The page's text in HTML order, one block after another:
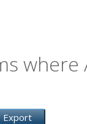
where